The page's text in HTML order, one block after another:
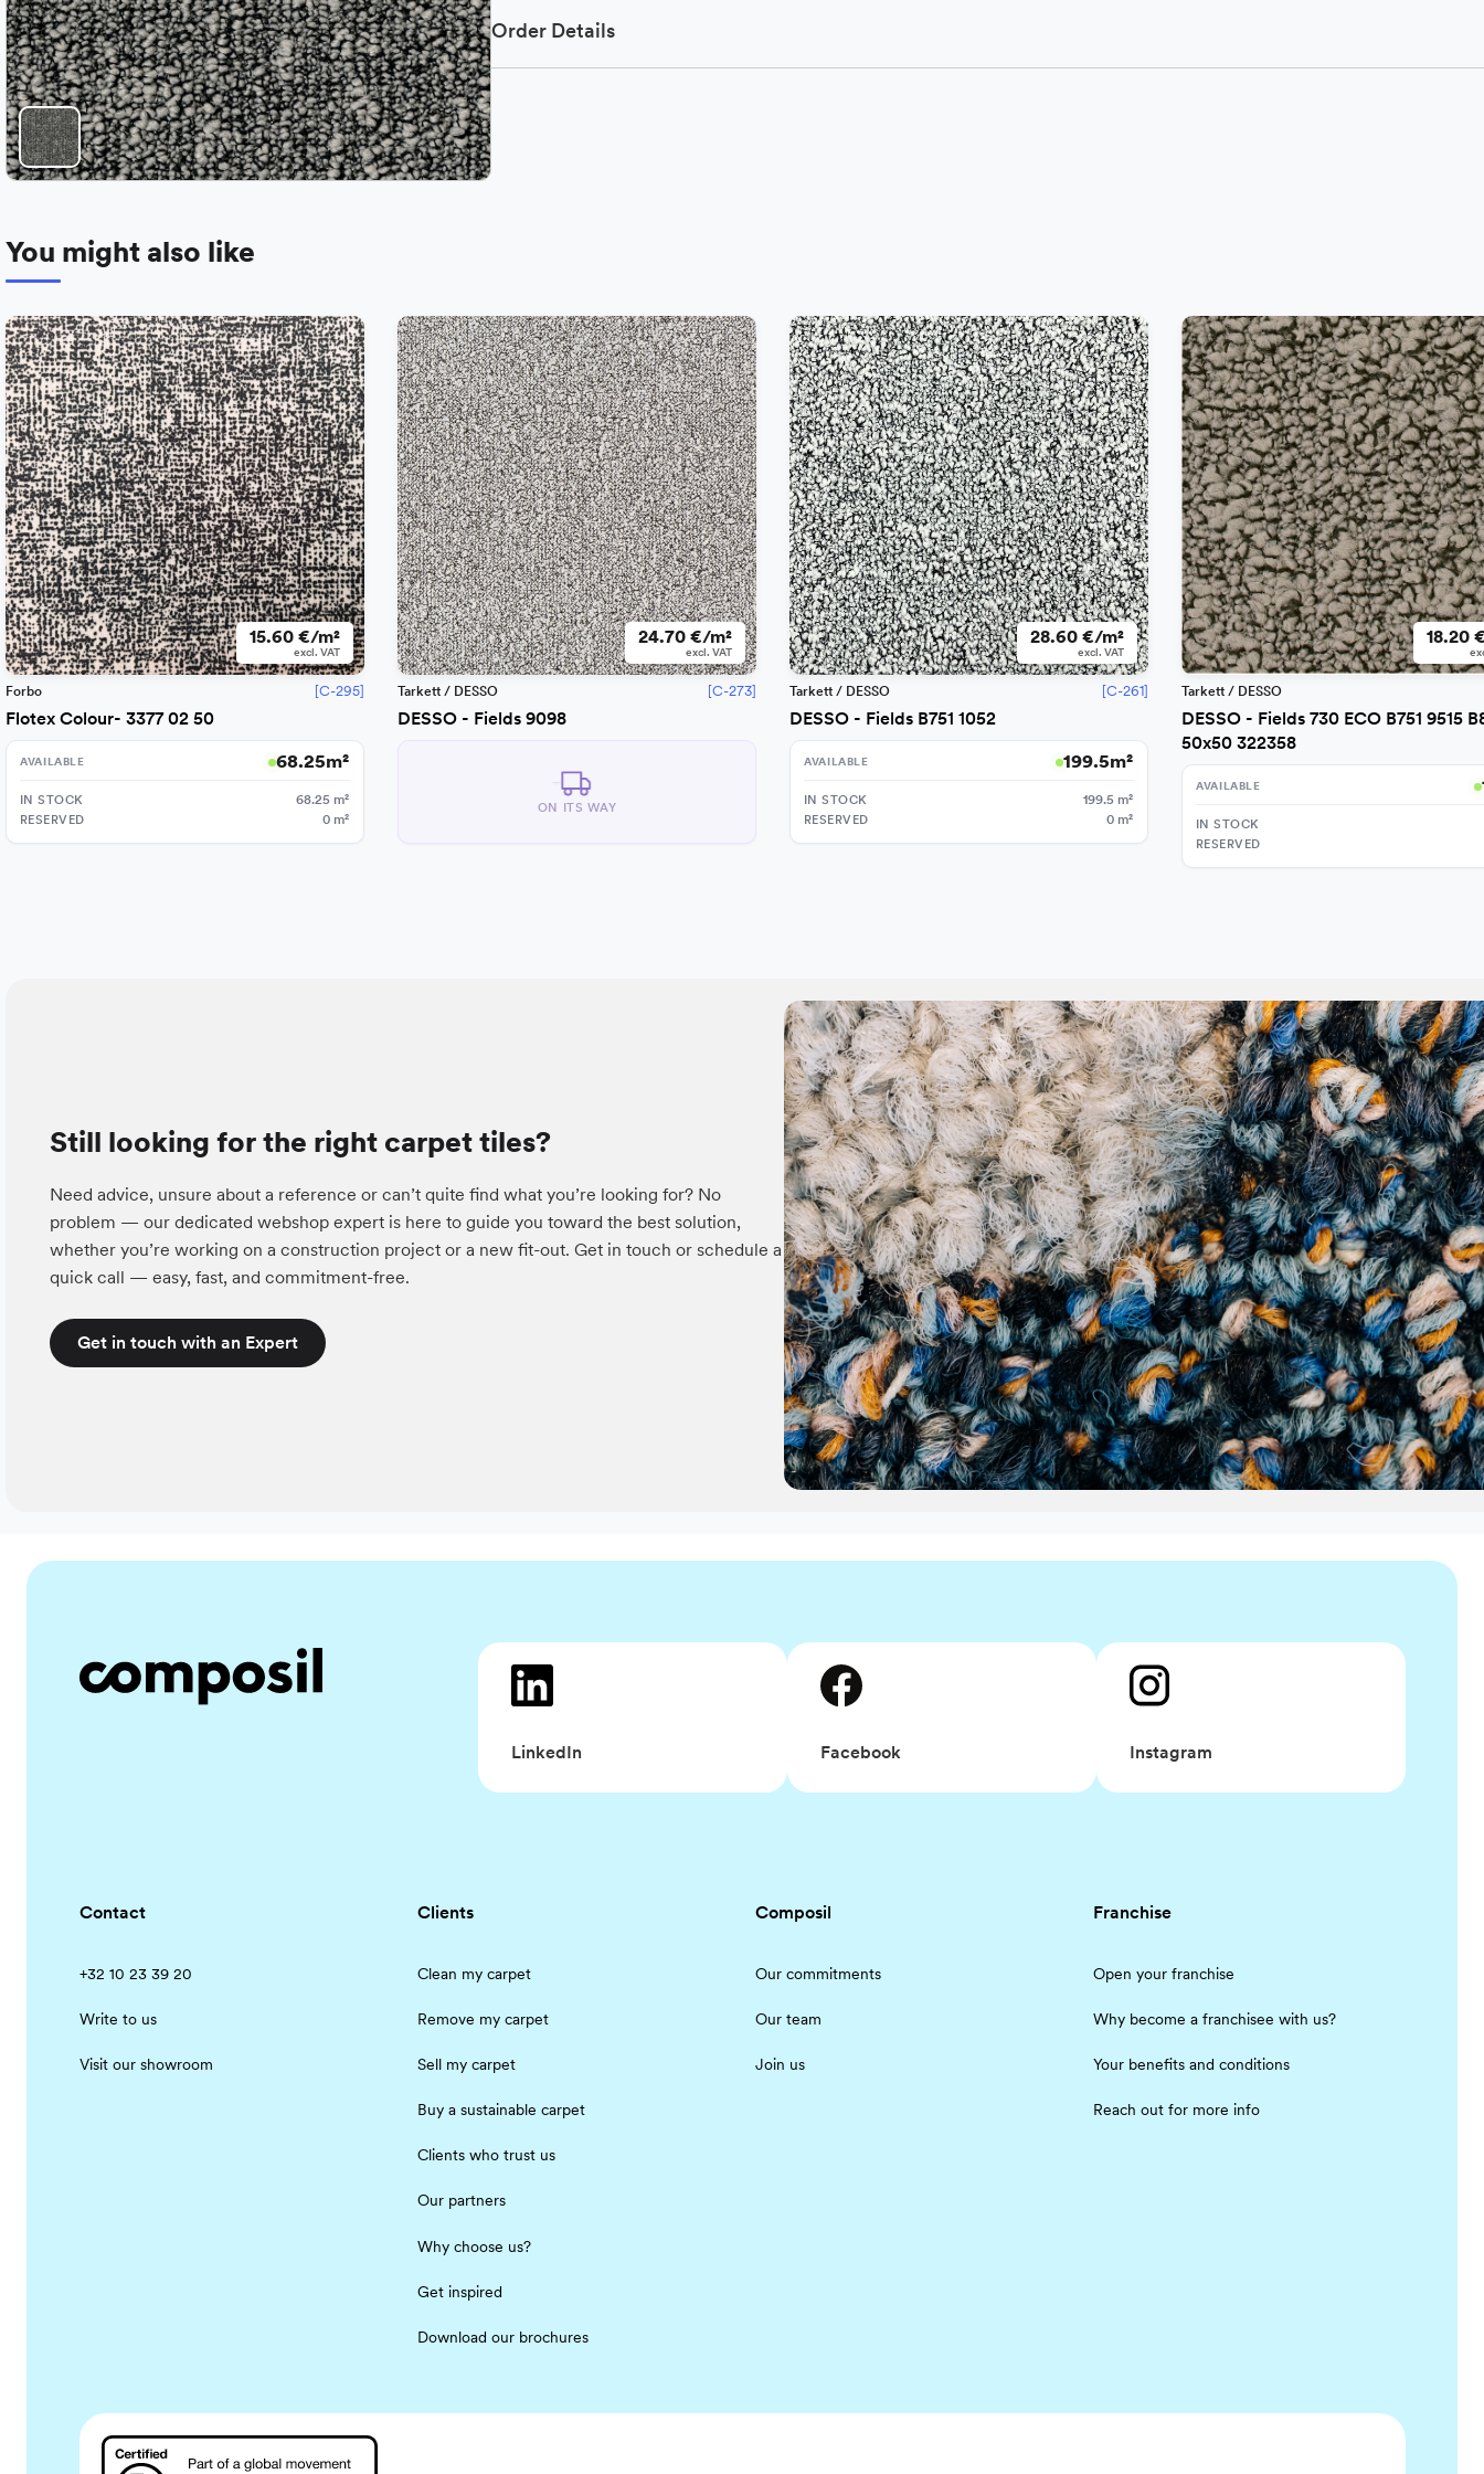
Order Details
You might also like
15.60 €/m²
excl. VAT
Add
Forbo [C-295]
Flotex Colour- 3377 02 50
AVAILABLE 68.25m²
IN STOCK 68.25 m²
RESERVED
0 m²
24.70 €/m²
excl. VAT
Add
Tarkett / DESSO [C-273]
DESSO - Fields 9098
ON ITS WAY
28.60 €/m²
excl. VAT
Add
Tarkett / DESSO [C-261]
DESSO - Fields B751 1052
AVAILABLE 199.5m²
IN STOCK 199.5 m²
RESERVED
0 m²
18.20
Tarkett / DESSO
DESSO - Fields 730 ECO B751 9515
50x50 322358
AVAILABLE
IN STOCK
RESERVED
Still looking for the right carpet tiles?
Need advice, unsure about a reference or can’t quite find what you’re looking for? No
problem — our dedicated webshop expert is here to guide you toward the best solution,
whether you’re working on a construction project or a new fit-out. Get in touch or schedule a
quick call — easy, fast, and commitment-free.
Get in touch with an Expert
LinkedIn Facebook Instagram
Contact
+32 10 23 39 20
Write to us
Visit our showroom
Clients
Clean my carpet
Remove my carpet
Sell my carpet
Buy a sustainable carpet
Clients who trust us
Our partners
Why choose us?
Get inspired
Download our brochures
Composil
Our commitments
Our team
Join us
Franchise
Open your franchise
Why become a franchisee with us?
Your benefits and conditions
Reach out for more info